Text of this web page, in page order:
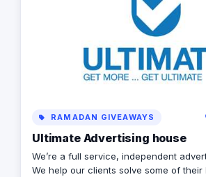
RAMADAN GIVEAWAYS
Ultimate Advertising house
We’re a full service, independent
We help our clients solve some of their